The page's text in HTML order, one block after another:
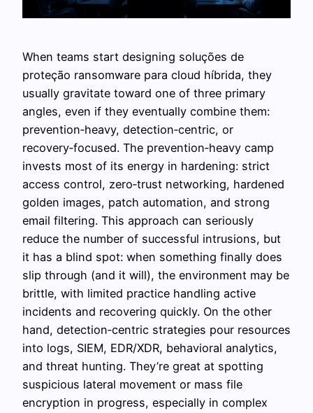
When teams start designing soluções de
proteção ransomware para cloud híbrida, they
usually gravitate toward one of three primary
angles, even if they eventually combine them:
prevention‑heavy, detection‑centric, or
recovery‑focused. The prevention‑heavy camp
invests most of its energy in hardening: strict
access control, zero‑trust networking, hardened
golden images, patch automation, and strong
email filtering. This approach can seriously
reduce the number of successful intrusions, but
it has a blind spot: when something finally does
slip through (and it will), the environment may be
brittle, with limited practice handling active
incidents and recovering quickly. On the other
hand, detection‑centric strategies pour resources
into logs, SIEM, EDR/XDR, behavioral analytics,
and threat hunting. They’re great at spotting
suspicious lateral movement or mass file
encryption in progress, especially in complex